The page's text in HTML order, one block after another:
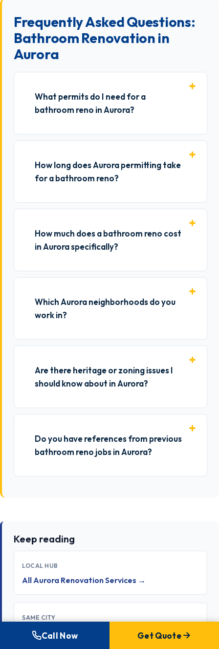
Frequently Asked Questions:
Bathroom Renovation in
Aurora
What permits do I need for a
bathroom reno in Aurora?
How long does Aurora permitting take
for a bathroom reno?
How much does a bathroom reno cost
in Aurora specifically?
Which Aurora neighborhoods do you
work in?
Are there heritage or zoning issues I
should know about in Aurora?
Do you have references from previous
bathroom reno jobs in Aurora?
Keep reading
LOCAL HUB
All Aurora Renovation Services →
SAME CITY
Kitchen Renovation in Aurora →
Call Now Get Quote